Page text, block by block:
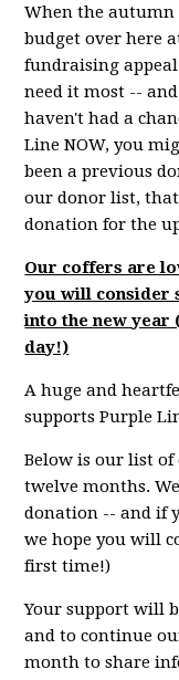
When the autumn
budget over here
fundraising
need it most --
haven't had a
Line NOW, you
been a previous
our donor list,
donation for the
Our coffers are
you will consider
into the new year
day!)
A huge and
supports Purple
Below is our list
twelve months.
donation -- and if
we hope you will
first time!)
Your support will
and to continue
month to share